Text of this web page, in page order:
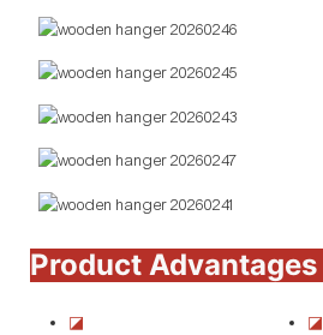
Product Advantages
◪
◪